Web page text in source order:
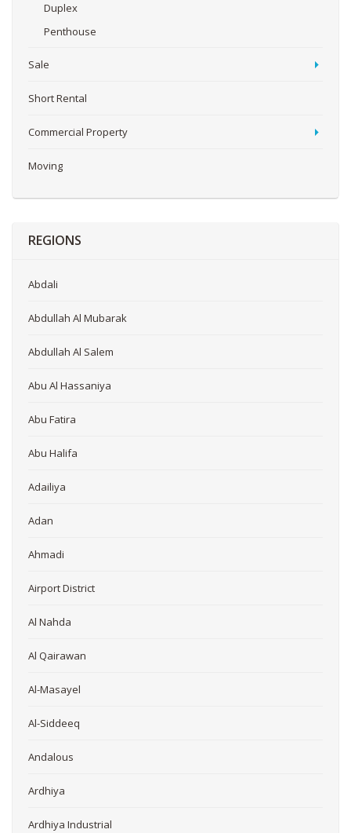
Duplex
Penthouse
Sale
Short Rental
Commercial Property
Moving
REGIONS
Abdali
Abdullah Al Mubarak
Abdullah Al Salem
Abu Al Hassaniya
Abu Fatira
Abu Halifa
Adailiya
Adan
Ahmadi
Airport District
Al Nahda
Al Qairawan
Al-Masayel
Al-Siddeeq
Andalous
Ardhiya
Ardhiya Industrial